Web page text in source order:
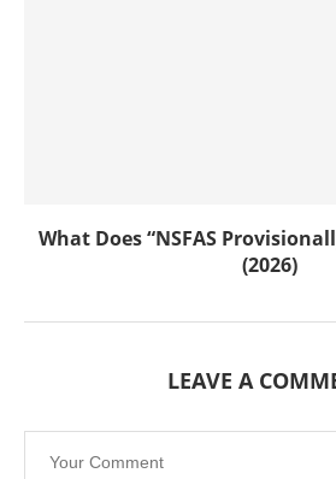
What Does “NSFAS
(2026)
LEAVE A